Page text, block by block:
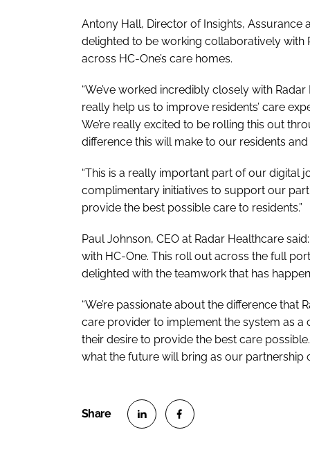
Antony Hall, Director of Insights, Assurance
delighted to be working collaboratively with
across HC-One’s care homes.
“We’ve worked incredibly closely with
really help us to improve residents’ care
We’re really excited to be rolling this out
difference this will make to our residents
“This is a really important part of our digital
complimentary initiatives to support our
provide the best possible care to residents.”
Paul Johnson, CEO at Radar Healthcare
with HC-One. This roll out across the full
delighted with the teamwork that has
“We’re passionate about the difference that
care provider to implement the system as
their desire to provide the best care
what the future will bring as our partnership